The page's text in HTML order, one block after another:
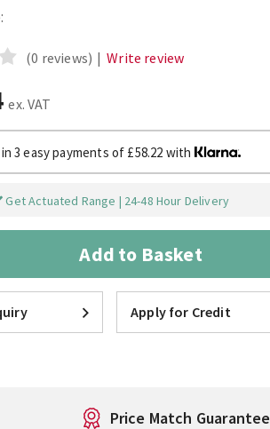
(0 reviews) | Write review
ex. VAT
in 3 easy payments of £58.22 with
Get Actuated Range | 24-48 Hour Delivery
Add to Basket
Apply for Credit
Price Match Guarantee